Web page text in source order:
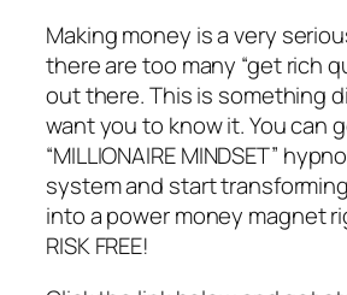
Making money is a very
there are too many “get rich
out there. This is something
want you to know it. You can
“MILLIONAIRE MINDSET”
system and start
into a power money magnet
RISK FREE!